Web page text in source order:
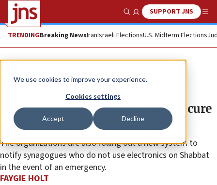
We use cookies to improve your experience.
Cookies settings
Accept Decline
Show SearchSUPPORT JNS
TRENDINGBreaking NewsIranIsraeli ElectionsU.S. Midterm Elections
News Israel News
Portal to document anti-Semitic
incidents launched by OU and Secure
Community Network
The organizations are also rolling out a new system to
notify synagogues who do not use electronics on Shabbat
in the event of an emergency.
FAYGIE HOLT